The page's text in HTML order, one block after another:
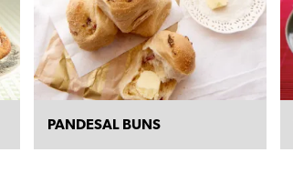
PANDESAL BUNS